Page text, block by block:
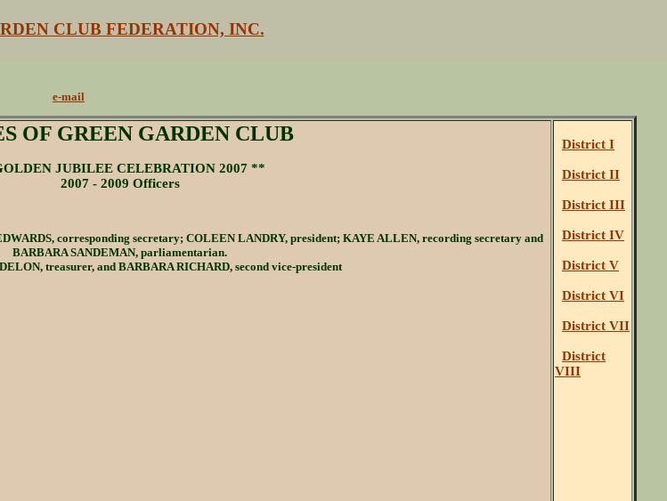
CLUB FEDERATION, INC.
e-mail
OF GREEN GARDEN CLUB
JUBILEE CELEBRATION 2007 **
2007 - 2009 Officers
corresponding secretary; COLEEN LANDRY, president; KAYE ALLEN, recording secretary and
BARBARA SANDEMAN, parliamentarian.
treasurer, and BARBARA RICHARD, second vice-president
District I
District II
District III
District IV
District V
District VI
District VII
District
VIII